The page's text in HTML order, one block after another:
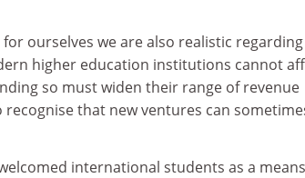
ourselves we are also realistic
higher education institutions cannot
so must widen their range of revenue
that new ventures can
international students as a